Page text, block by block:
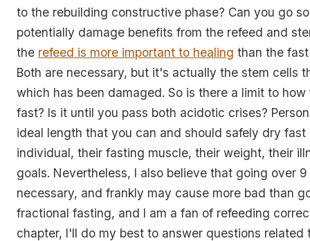
to the rebuilding constructive phase? Can you go
potentially damage benefits from the refeed and
the refeed is more important to healing than the
Both are necessary, but it's actually the stem cells
which has been damaged. So is there a limit to
fast? Is it until you pass both acidotic crises?
ideal length that you can and should safely dry fast
individual, their fasting muscle, their weight, their
goals. Nevertheless, I also believe that going over
necessary, and frankly may cause more bad than
fractional fasting, and I am a fan of refeeding
chapter, I'll do my best to answer questions related